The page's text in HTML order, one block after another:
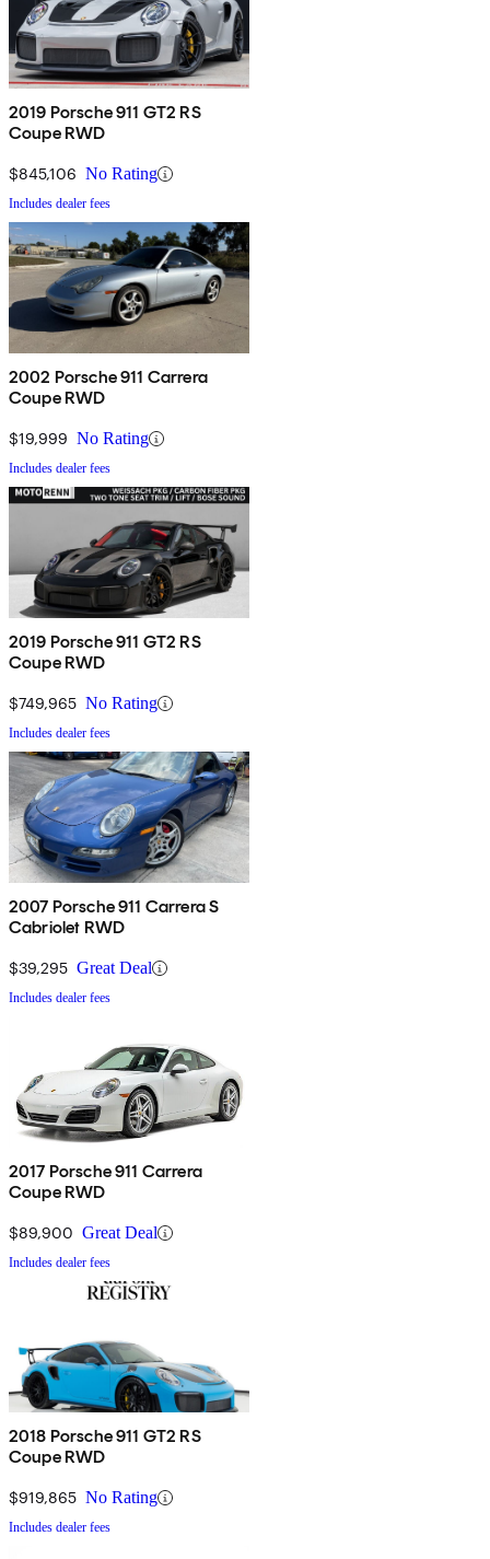
2019 Porsche 911 GT2 RS
Coupe RWD
$845,106 No Rating
Includes dealer fees
2002 Porsche 911 Carrera
Coupe RWD
$19,999 No Rating
Includes dealer fees
2019 Porsche 911 GT2 RS
Coupe RWD
$749,965 No Rating
Includes dealer fees
2007 Porsche 911 Carrera S
Cabriolet RWD
$39,295 Great Deal
Includes dealer fees
2017 Porsche 911 Carrera
Coupe RWD
$89,900 Great Deal
Includes dealer fees
2018 Porsche 911 GT2 RS
Coupe RWD
$919,865 No Rating
Includes dealer fees